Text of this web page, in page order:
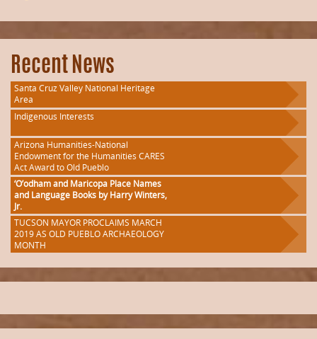
Recent News
Santa Cruz Valley National Heritage
Area
Indigenous Interests
Arizona Humanities-National
Endowment for the Humanities CARES
Act Award to Old Pueblo
‘O’odham and Maricopa Place Names
and Language Books by Harry Winters,
Jr.
TUCSON MAYOR PROCLAIMS MARCH
2019 AS OLD PUEBLO ARCHAEOLOGY
MONTH